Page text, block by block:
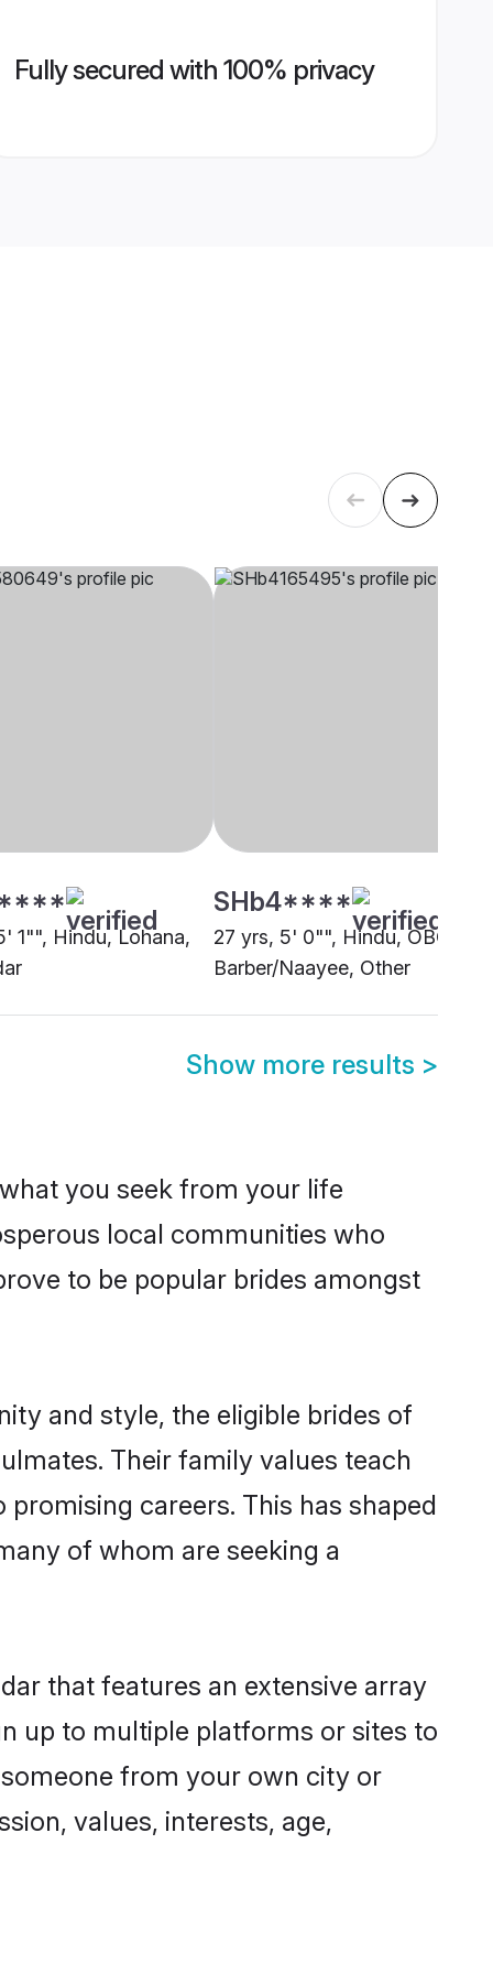
Fully secured with 100% privacy
1"", Hindu, Lohana,
SHb4****
27 yrs, 5' 0"", Hindu, OBC -
Barber/Naayee, Other
Show more results >
you seek from your life
local communities who
to be popular brides amongst
and style, the eligible brides of
Their family values teach
careers. This has shaped
of whom are seeking a
that features an extensive array
up to multiple platforms or sites to
from your own city or
values, interests, age,